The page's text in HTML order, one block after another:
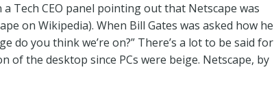
Tech CEO panel pointing out that Netscape was
on Wikipedia). When Bill Gates was asked how he
you think we’re on?” There’s a lot to be said for
the desktop since PCs were beige. Netscape, by